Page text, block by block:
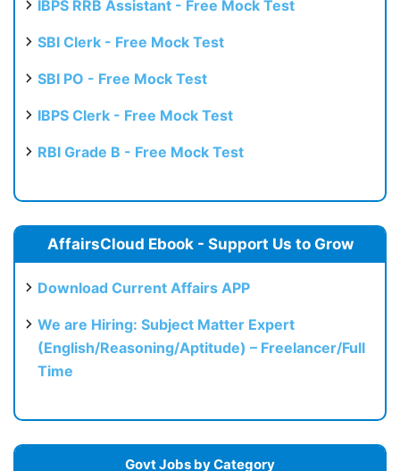
IBPS RRB Assistant - Free Mock Test
SBI Clerk - Free Mock Test
SBI PO - Free Mock Test
IBPS Clerk - Free Mock Test
RBI Grade B - Free Mock Test
AffairsCloud Ebook - Support Us to Grow
Download Current Affairs APP
We are Hiring: Subject Matter Expert
(English/Reasoning/Aptitude) – Freelancer/Full
Time
Govt Jobs by Category